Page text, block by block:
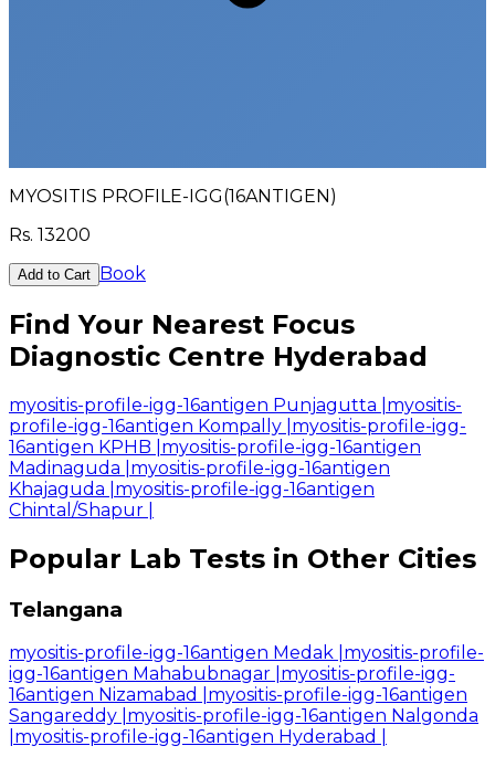
MYOSITIS PROFILE-IGG(16ANTIGEN)
Rs. 13200
Add to Cart Book
Find Your Nearest Focus
Diagnostic Centre Hyderabad
myositis-profile-igg-16antigen Punjagutta myositis-
profile-igg-16antigen Kompally myositis-profile-igg-
16antigen KPHB myositis-profile-igg-16antigen
Madinaguda myositis-profile-igg-16antigen
Khajaguda myositis-profile-igg-16antigen
Chintal/Shapur
Popular Lab Tests in Other Cities
Telangana
myositis-profile-igg-16antigen Medak myositis-profile-
igg-16antigen Mahabubnagar myositis-profile-igg-
16antigen Nizamabad
myositis-profile-igg-16antigen
Sangareddy myositis-profile-igg-16antigen Nalgonda
myositis-profile-igg-16antigen Hyderabad